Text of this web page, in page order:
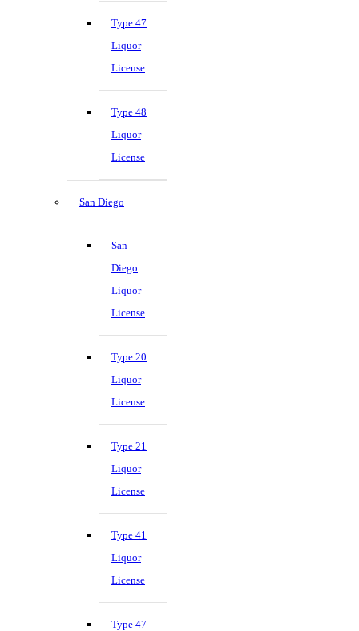
Type 47
Liquor
License
Type 48
Liquor
License
San Diego
San
Diego
Liquor
License
Type 20
Liquor
License
Type 21
Liquor
License
Type 41
Liquor
License
Type 47